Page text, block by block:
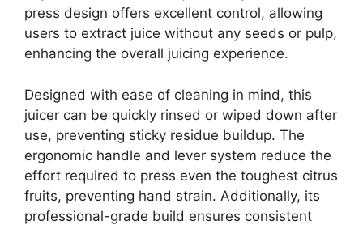
press design offers excellent control, allowing
users to extract juice without any seeds or pulp,
enhancing the overall juicing experience.
Designed with ease of cleaning in mind, this
juicer can be quickly rinsed or wiped down after
use, preventing sticky residue buildup. The
ergonomic handle and lever system reduce the
effort required to press even the toughest citrus
fruits, preventing hand strain. Additionally, its
professional-grade build ensures consistent